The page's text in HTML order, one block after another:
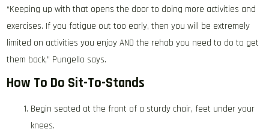
“Keeping up with that opens the door to doing more activities and
exercises. If you fatigue out too early, then you will be extremely
limited on activities you enjoy AND the rehab you need to do to get
them back,” Pungello says.
How To Do Sit-To-Stands
Begin seated at the front of a sturdy chair, feet under your
knees.